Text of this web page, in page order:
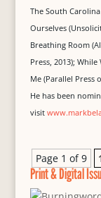
The South
Ourselves
Breathing Room
Press, 2013);
Me (Parallel Press
He has been
visit
Page 1 of 9
Print & Digital